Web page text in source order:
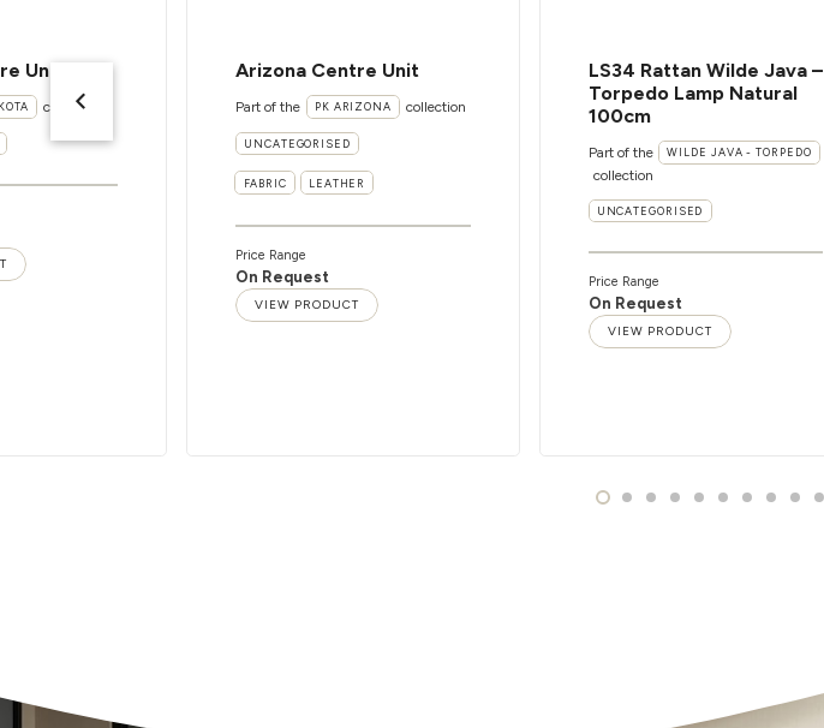
Unit
collection
Arizona Centre Unit
Part of the PK ARIZONA collection
UNCATEGORISED
FABRIC LEATHER
Price Range
On Request
VIEW PRODUCT
LS34 Rattan Wilde Java –
Torpedo Lamp Natural
100cm
Part of the WILDE JAVA - TORPEDO
collection
UNCATEGORISED
Price Range
On Request
VIEW PRODUCT